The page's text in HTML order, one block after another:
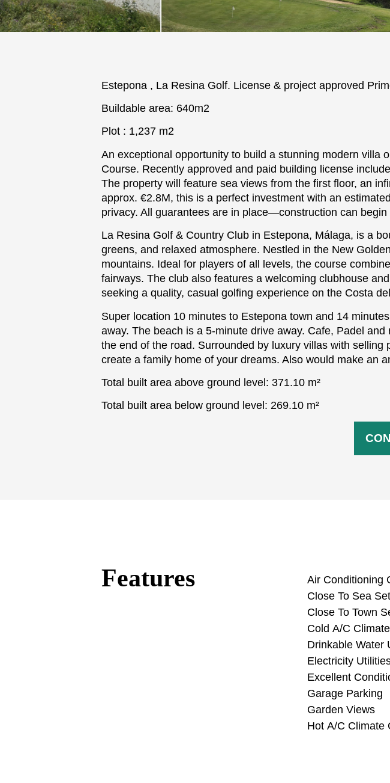
Estepona , La Resina Golf. License & project approved
Buildable area: 640m2
Plot : 1,237 m2
An exceptional opportunity to build a stunning modern villa
Course. Recently approved and paid building license
The property will feature sea views from the first floor, an
approx. €2.8M, this is a perfect investment with an
privacy. All guarantees are in place—construction can
La Resina Golf & Country Club in Estepona, Málaga, is a
greens, and relaxed atmosphere. Nestled in the New
mountains. Ideal for players of all levels, the course
fairways. The club also features a welcoming clubhouse
seeking a quality, casual golfing experience on the Costa
Super location 10 minutes to Estepona town and 14
away. The beach is a 5-minute drive away. Cafe, Padel
the end of the road. Surrounded by luxury villas with
create ‌a ‌family ‌home ‌of ‌your dreams. Also ‌would ‌make ‌an
Total ‌built ‌area ‌above ground level: ‌371.10 m²
Total built ‌area ‌below ‌ground ‌level: ‌269.10 ‌m²
Features
Close
Cold A/C
Electricity
Excellent
Garage Parking
Garden Views
Hot A/C